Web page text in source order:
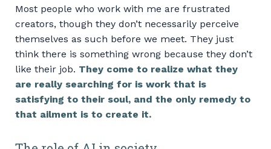
Most people who work with me are frustrated
creators, though they don’t necessarily perceive
themselves as such before we meet. They just
think there is something wrong because they don’t
like their job. They come to realize what they
are really searching for is work that is
satisfying to their soul, and the only remedy to
that ailment is to create it.